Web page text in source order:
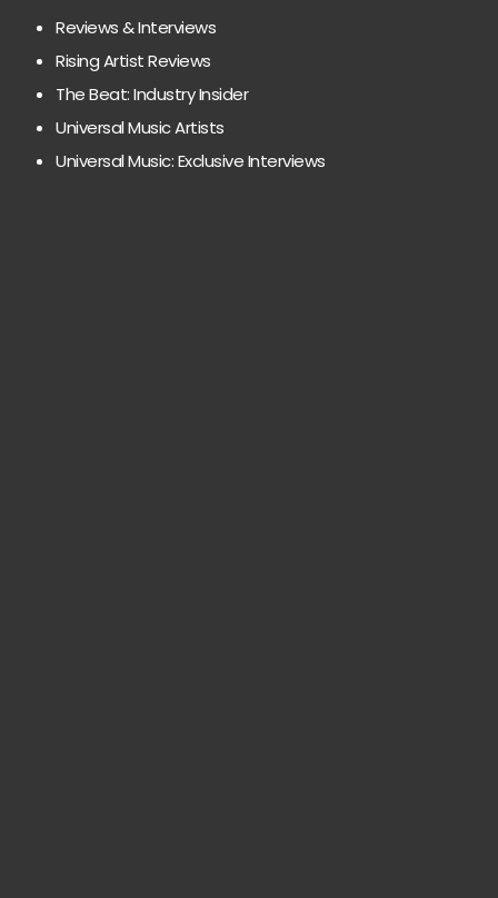
Reviews & Interviews
Rising Artist Reviews
The Beat: Industry Insider
Universal Music Artists
Universal Music: Exclusive Interviews